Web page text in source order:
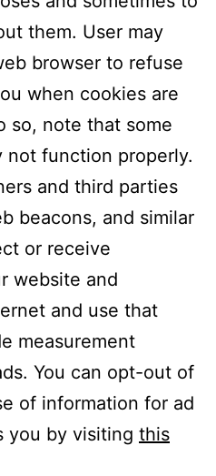
them. User may
browser to refuse
when cookies are
so, note that some
not function properly.
and third parties
beacons, and similar
or receive
website and
and use that
measurement
You can opt-out of
of information for ad
you by visiting this